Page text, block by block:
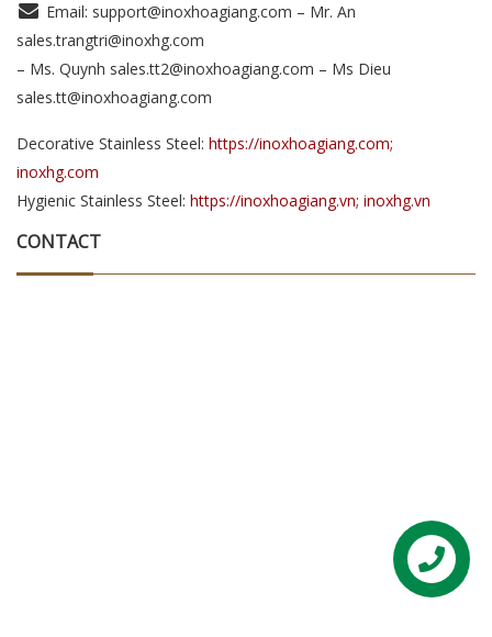
Email: support@inoxhoagiang.com – Mr. An
sales.trangtri@inoxhg.com
– Ms. Quynh sales.tt2@inoxhoagiang.com – Ms Dieu
sales.tt@inoxhoagiang.com
Decorative Stainless Steel: https://inoxhoagiang.com;
inoxhg.com
Hygienic Stainless Steel: https://inoxhoagiang.vn; inoxhg.vn
CONTACT